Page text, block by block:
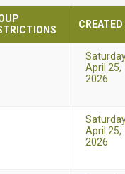
CREATED
April 25,
2026
April 25,
2026